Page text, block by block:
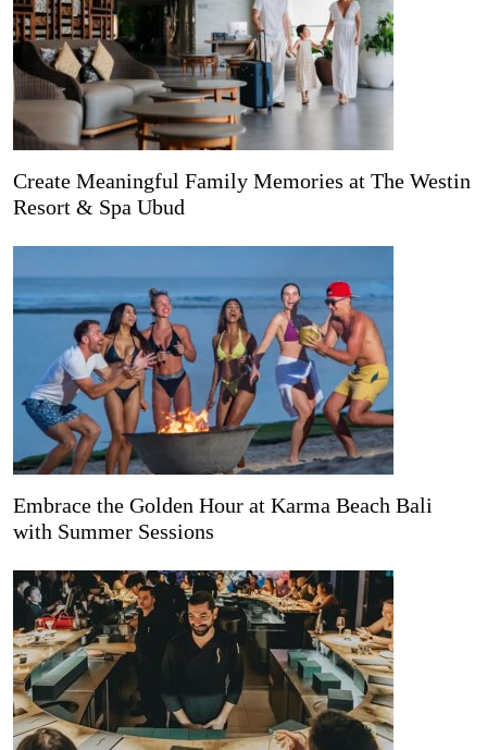
Create Meaningful Family Memories at The Westin
Resort & Spa Ubud
Embrace the Golden Hour at Karma Beach Bali
with Summer Sessions